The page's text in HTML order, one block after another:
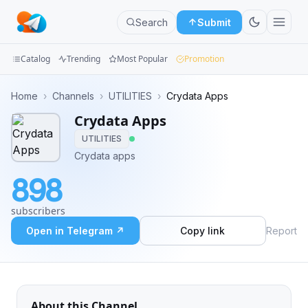
Search Submit
Groups
Categories
Mini
Apps
Blog
Catalog Trending Most Popular Promotion
Home › Channels › UTILITIES › Crydata Apps
Crydata Apps
UTILITIES
Crydata apps
898
subscribers
Open in Telegram ↗ Copy link Report